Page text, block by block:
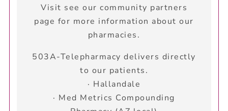
Visit see our community partners
page for more information about our
pharmacies.
503A-Telepharmacy delivers directly
to our patients.
· Hallandale
· Med Metrics Compounding